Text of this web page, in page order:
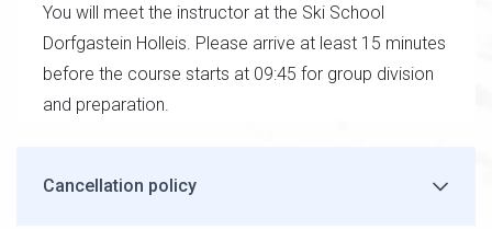
You will meet the instructor at the Ski School
Dorfgastein Holleis. Please arrive at least 15 minutes
before the course starts at 09:45 for group division
and preparation.
Cancellation policy